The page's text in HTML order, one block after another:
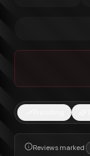
Reviews marked